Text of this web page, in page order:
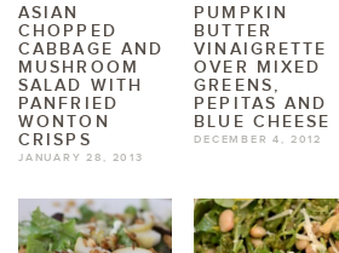
ASIAN
CHOPPED
CABBAGE AND
MUSHROOM
SALAD WITH
PANFRIED
WONTON
CRISPS
JANUARY 28, 2013
PUMPKIN
BUTTER
VINAIGRETTE
OVER MIXED
GREENS,
PEPITAS AND
BLUE CHEESE
DECEMBER 4, 2012